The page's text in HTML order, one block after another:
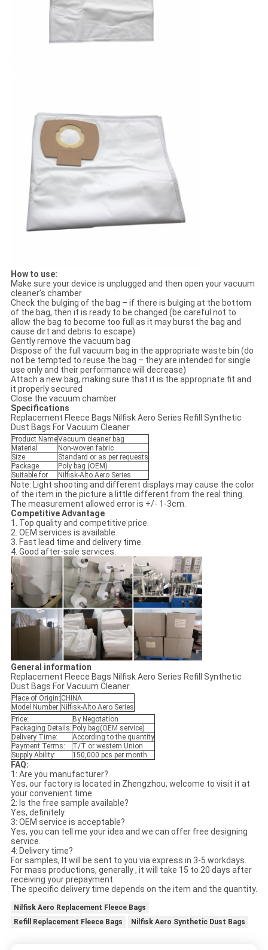
How to use:
Make sure your device is unplugged and then open your vacuum
cleaner’s chamber
Check the bulging of the bag – if there is bulging at the bottom
of the bag, then it is ready to be changed (be careful not to
allow the bag to become too full as it may burst the bag and
cause dirt and debris to escape)
Gently remove the vacuum bag
Dispose of the full vacuum bag in the appropriate waste bin (do
not be tempted to reuse the bag – they are intended for single
use only and their performance will decrease)
Attach a new bag, making sure that it is the appropriate fit and
it properly secured
Close the vacuum chamber
Specifications
Replacement Fleece Bags Nilfisk Aero Series Refill Synthetic
Dust Bags For Vacuum Cleaner
Product NameVacuum cleaner bag
Material
Non-woven fabric
Size
Standard or as per requests
Package
Poly bag (OEM)
Suitable for
Nilfisk-Alto Aero Series
Note: Light shooting and different displays may cause the color
of the item in the picture a little different from the real thing.
The measurement allowed error is +/- 1-3cm.
Competitive Advantage
1. Top quality and competitive price.
2. OEM services is available.
3. Fast lead time and delivery time.
4. Good after-sale services.
General information
Replacement Fleece Bags Nilfisk Aero Series Refill Synthetic
Dust Bags For Vacuum Cleaner
Place of Origin: CHINA
Model Number: Nilfisk-Alto Aero Series
Price:
By Negotation
Packaging Details: Poly bag(OEM service)
Delivery Time:
According to the quantity
Payment Terms:
T/T or western Union
Supply Ability:
150,000 pcs per month
FAQ:
1: Are you manufacturer?
Yes, our factory is located in Zhengzhou, welcome to visit it at
your convenient time.
2: Is the free sample available?
Yes, definitely.
3: OEM service is acceptable?
Yes, you can tell me your idea and we can offer free designing
service.
4: Delivery time?
For samples, It will be sent to you via express in 3-5 workdays.
For mass productions, generally , it will take 15 to 20 days after
receiving your prepayment.
The specific delivery time depends on the item and the quantity.
Nilfisk Aero Replacement Fleece Bags
Refill Replacement Fleece Bags
Nilfisk Aero Synthetic Dust Bags